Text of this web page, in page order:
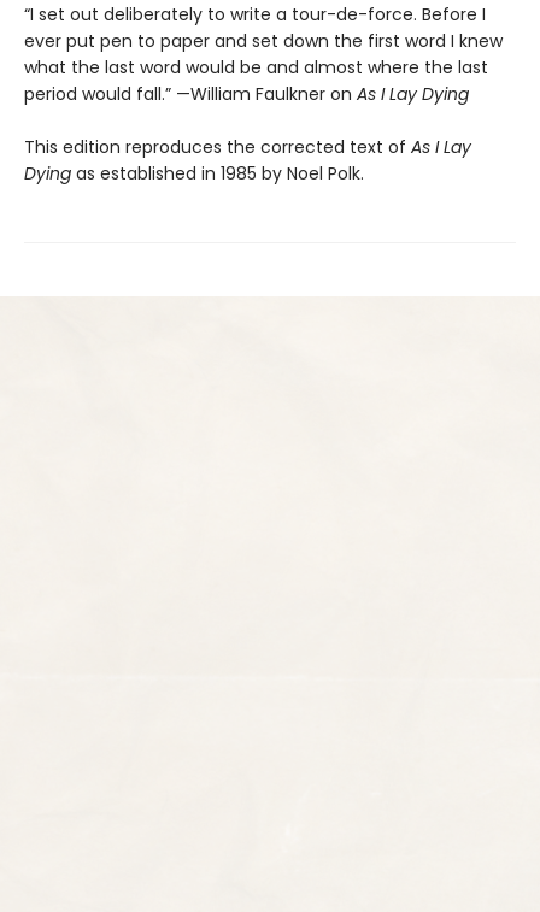
“I set out deliberately to write a tour-de-force. Before I
ever put pen to paper and set down the first word I knew
what the last word would be and almost where the last
period would fall.” —William Faulkner on As I Lay Dying
This edition reproduces the corrected text of As I Lay
Dying as established in 1985 by Noel Polk.